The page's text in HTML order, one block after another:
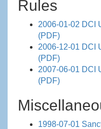
Rules
2006-01-02 DCI
(PDF)
2006-12-01 DCI
(PDF)
2007-06-01 DCI
(PDF)
1998-07-01